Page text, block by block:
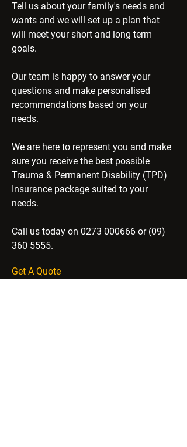
Tell us about your family's needs and
wants and we will set up a plan that
will meet your short and long term
goals.
Our team is happy to answer your
questions and make personalised
recommendations based on your
needs.
We are here to represent you and make
sure you receive the best possible
Trauma & Permanent Disability (TPD)
Insurance package suited to your
needs.
Call us today on 0273 000666 or (09)
360 5555.
Get A Quote